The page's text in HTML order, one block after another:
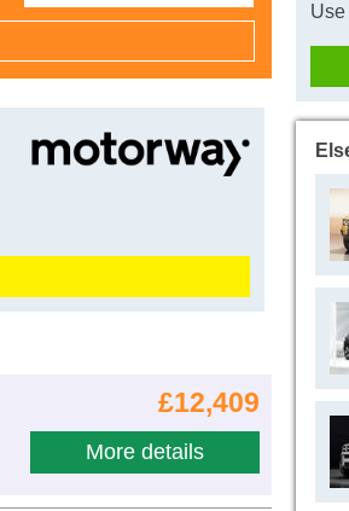
£12,409
More details